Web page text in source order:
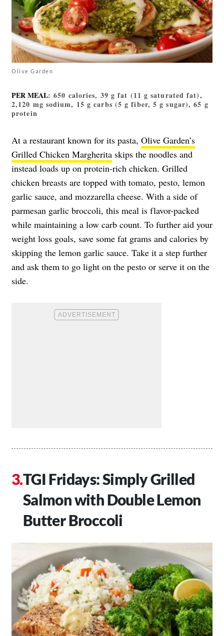
Olive Garden
PER MEAL: 650 calories, 39 g fat (11 g saturated fat),
2,120 mg sodium, 15 g carbs (5 g fiber, 5 g sugar), 65 g
protein
At a restaurant known for its pasta, Olive Garden’s
Grilled Chicken Margherita skips the noodles and
instead loads up on protein-rich chicken. Grilled
chicken breasts are topped with tomato, pesto, lemon
garlic sauce, and mozzarella cheese. With a side of
parmesan garlic broccoli, this meal is flavor-packed
while maintaining a low carb count. To further aid your
weight loss goals, save some fat grams and calories by
skipping the lemon garlic sauce. Take it a step further
and ask them to go light on the pesto or serve it on the
side.
TGI Fridays: Simply Grilled
Salmon with Double Lemon
Butter Broccoli